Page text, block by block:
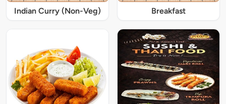
Indian Curry (Non-Veg) Breakfast